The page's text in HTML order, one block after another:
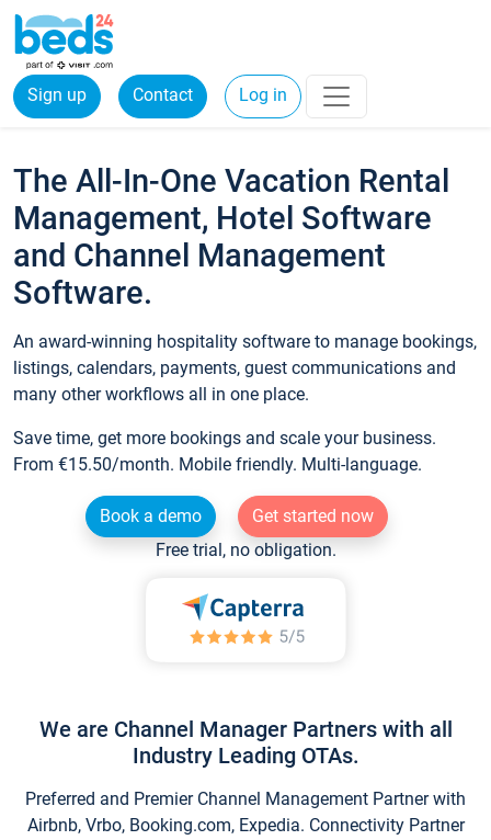
Sign up Contact Log in
The All-In-One Vacation Rental
Management, Hotel Software
and Channel Management
Software.
An award-winning hospitality software to manage bookings,
listings, calendars, payments, guest communications and
many other workflows all in one place.
Save time, get more bookings and scale your business.
From €15.50/month. Mobile friendly. Multi-language.
Book a demo
Get started now
Free trial, no obligation.
We are Channel Manager Partners with all
Industry Leading OTAs.
Preferred and Premier Channel Management Partner with
Airbnb, Vrbo, Booking.com, Expedia. Connectivity Partner